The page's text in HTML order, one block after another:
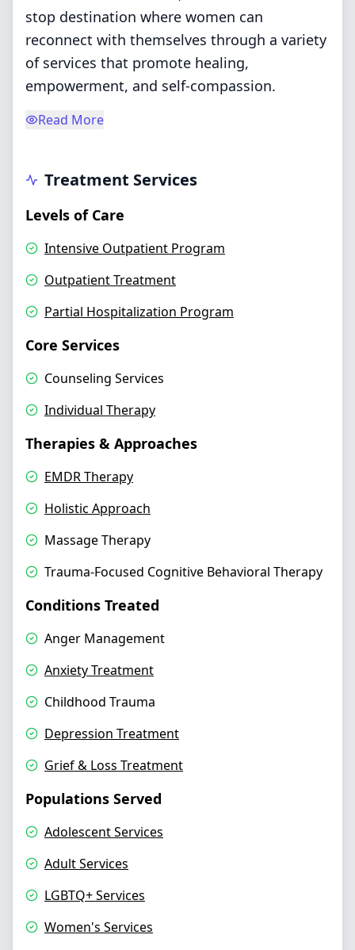
stop destination where women can
reconnect with themselves through a variety
of services that promote healing,
empowerment, and self-compassion.
Read More
Treatment Services
Levels of Care
Intensive Outpatient Program
Outpatient Treatment
Partial Hospitalization Program
Core Services
Counseling Services
Individual Therapy
Therapies & Approaches
EMDR Therapy
Holistic Approach
Massage Therapy
Trauma-Focused Cognitive Behavioral Therapy
Conditions Treated
Anger Management
Anxiety Treatment
Childhood Trauma
Depression Treatment
Grief & Loss Treatment
Populations Served
Adolescent Services
Adult Services
LGBTQ+ Services
Women's Services